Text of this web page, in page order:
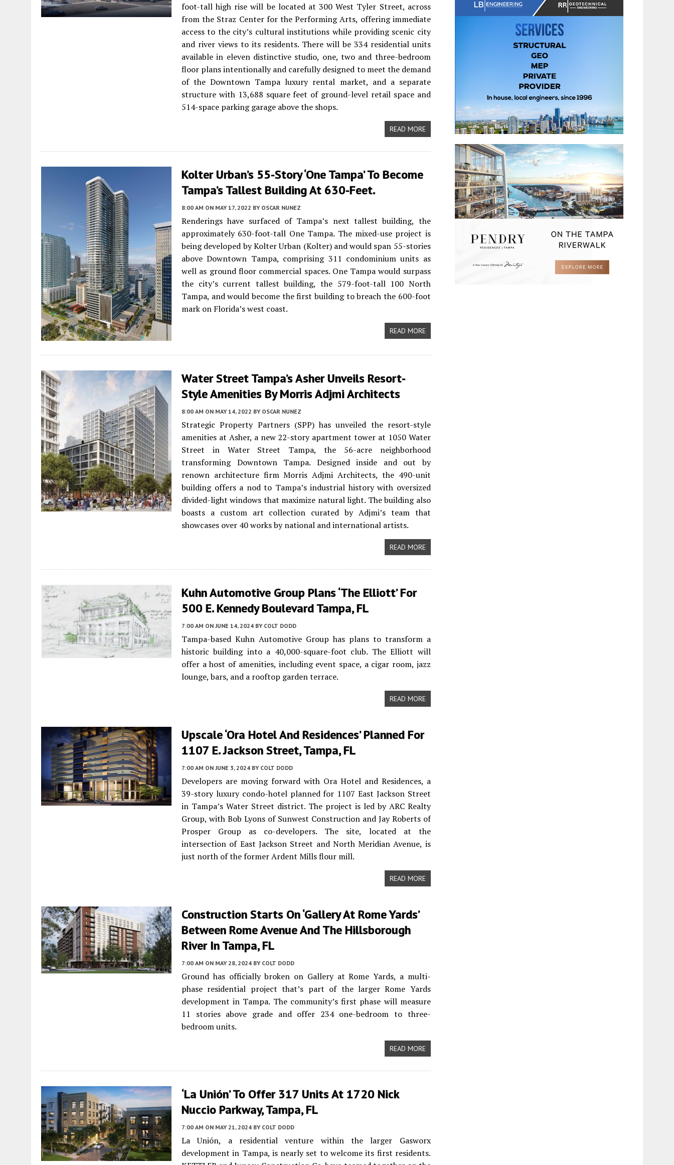
foot-tall high rise will be located at 300 West Tyler Street, across
from the Straz Center for the Performing Arts, offering immediate
access to the city’s cultural institutions while providing scenic city
and river views to its residents. There will be 334 residential units
available in eleven distinctive studio, one, two and three-bedroom
floor plans intentionally and carefully designed to meet the demand
of the Downtown Tampa luxury rental market, and a separate
structure with 13,688 square feet of ground-level retail space and
514-space parking garage above the shops.
READ MORE
Kolter Urban’s 55-Story ‘One Tampa’ To Become
Tampa’s Tallest Building At 630-Feet.
8:00 AM ON MAY 17, 2022 BY OSCAR NUNEZ
Renderings have surfaced of Tampa’s next tallest building, the
approximately 630-foot-tall One Tampa. The mixed-use project is
being developed by Kolter Urban (Kolter) and would span 55-stories
above Downtown Tampa, comprising 311 condominium units as
well as ground floor commercial spaces. One Tampa would surpass
the city’s current tallest building, the 579-foot-tall 100 North
Tampa, and would become the first building to breach the 600-foot
mark on Florida’s west coast.
READ MORE
Water Street Tampa’s Asher Unveils Resort-
Style Amenities By Morris Adjmi Architects
8:00 AM ON MAY 14, 2022 BY OSCAR NUNEZ
Strategic Property Partners (SPP) has unveiled the resort-style
amenities at Asher, a new 22-story apartment tower at 1050 Water
Street in Water Street Tampa, the 56-acre neighborhood
transforming Downtown Tampa. Designed inside and out by
renown architecture firm Morris Adjmi Architects, the 490-unit
building offers a nod to Tampa’s industrial history with oversized
divided-light windows that maximize natural light. The building also
boasts a custom art collection curated by Adjmi’s team that
showcases over 40 works by national and international artists.
READ MORE
Kuhn Automotive Group Plans ‘The Elliott’ For
500 E. Kennedy Boulevard Tampa, FL
7:00 AM ON JUNE 14, 2024 BY COLT DODD
Tampa-based Kuhn Automotive Group has plans to transform a
historic building into a 40,000-square-foot club. The Elliott will
offer a host of amenities, including event space, a cigar room, jazz
lounge, bars, and a rooftop garden terrace.
READ MORE
Upscale ‘Ora Hotel And Residences’ Planned For
1107 E. Jackson Street, Tampa, FL
7:00 AM ON JUNE 3, 2024 BY COLT DODD
Developers are moving forward with Ora Hotel and Residences, a
39-story luxury condo-hotel planned for 1107 East Jackson Street
in Tampa’s Water Street district. The project is led by ARC Realty
Group, with Bob Lyons of Sunwest Construction and Jay Roberts of
Prosper Group as co-developers. The site, located at the
intersection of East Jackson Street and North Meridian Avenue, is
just north of the former Ardent Mills flour mill.
READ MORE
Construction Starts On ‘Gallery At Rome Yards’
Between Rome Avenue And The Hillsborough
River In Tampa, FL
7:00 AM ON MAY 28, 2024 BY COLT DODD
Ground has officially broken on Gallery at Rome Yards, a multi-
phase residential project that’s part of the larger Rome Yards
development in Tampa. The community’s first phase will measure
11 stories above grade and offer 234 one-bedroom to three-
bedroom units.
READ MORE
‘La Unión’ To Offer 317 Units At 1720 Nick
Nuccio Parkway, Tampa, FL
7:00 AM ON MAY 21, 2024 BY COLT DODD
La Unión, a residential venture within the larger Gasworx
development in Tampa, is nearly set to welcome its first residents.